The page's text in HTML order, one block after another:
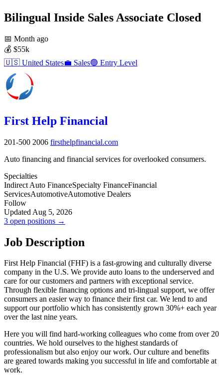
Bilingual Inside Sales Associate Closed
📅 Month ago
💰 $55k
🇺🇸 United States💼 Sales🟢 Entry Level
First Help Financial
201-500 2006 firsthelpfinancial.com
Auto financing and financial services for overlooked consumers.
Specialties
Indirect Auto FinanceSpecialty FinanceFinancial
ServicesAutomotiveAutomotive Dealers
Follow
Updated Aug 5, 2026
3 open positions →
Job Description
First Help Financial (FHF) is a fast-growing and culturally diverse
company in the U.S. We provide auto loans to the underserved and
care for our customers and partners with exceptional service.
Through flexible financing options and tri-lingual support, we offer
consumers an easier way to finance their first car. We lend to and
support our portfolio which has consistently grown 30%+ each year
over the last nine years.
Here you will find hard-working colleagues who come from over 20
countries. We hold ourselves to the highest standards of
professionalism but also enjoy our work. Our culture and benefits
are geared towards making you successful in life and comfortable at
work.